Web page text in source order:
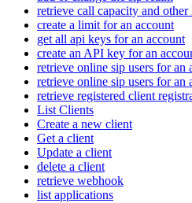
retrieve call capacity and
create a limit for an account
get all api keys for an account
create an API key for an
retrieve online sip users for an
retrieve online sip users for an
retrieve registered client
List Clients
Create a new client
Get a client
Update a client
delete a client
retrieve webhook
list applications